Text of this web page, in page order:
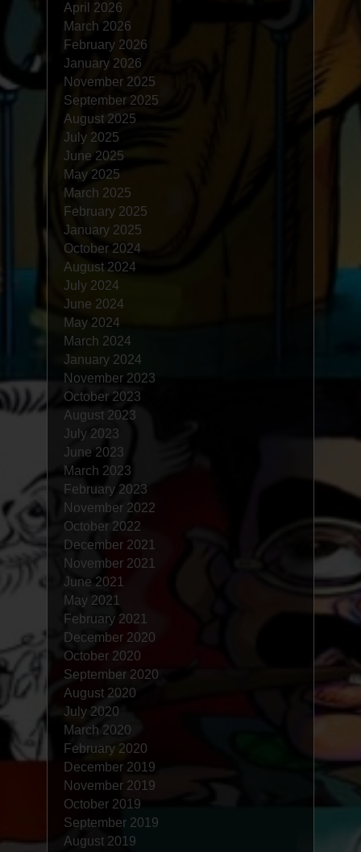
April 2026
March 2026
February 2026
January 2026
November 2025
September 2025
August 2025
July 2025
June 2025
May 2025
March 2025
February 2025
January 2025
October 2024
August 2024
July 2024
June 2024
May 2024
March 2024
January 2024
November 2023
October 2023
August 2023
July 2023
June 2023
March 2023
February 2023
November 2022
October 2022
December 2021
November 2021
June 2021
May 2021
February 2021
December 2020
October 2020
September 2020
August 2020
July 2020
March 2020
February 2020
December 2019
November 2019
October 2019
September 2019
August 2019